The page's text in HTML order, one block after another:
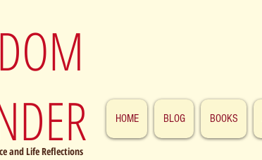
and Life Reflections
HOME BLOG BOOKS